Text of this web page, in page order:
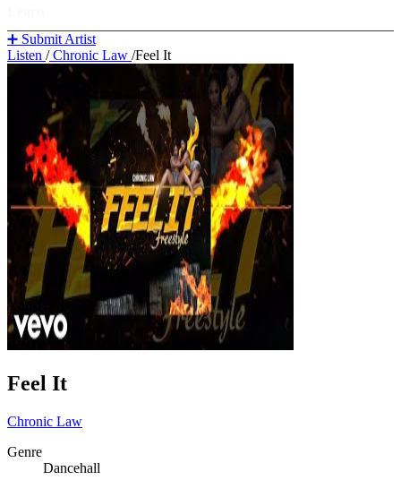
➕ Submit Artist
Listen /Chronic Law /Feel It
Feel It
Chronic Law
Genre
Dancehall